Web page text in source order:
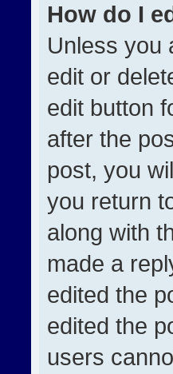
How do I
Unless you
edit or
edit button
after the
post, you
you return
along with
made a
edited the
edited the
users